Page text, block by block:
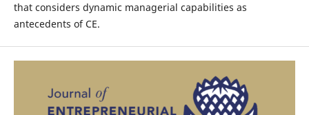
that considers dynamic managerial capabilities as
antecedents of CE.